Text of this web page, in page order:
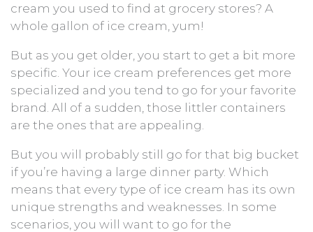
cream you used to find at grocery stores? A
whole gallon of ice cream, yum!
But as you get older, you start to get a bit more
specific. Your ice cream preferences get more
specialized and you tend to go for your favorite
brand. All of a sudden, those littler containers
are the ones that are appealing.
But you will probably still go for that big bucket
if you’re having a large dinner party. Which
means that every type of ice cream has its own
unique strengths and weaknesses. In some
scenarios, you will want to go for the